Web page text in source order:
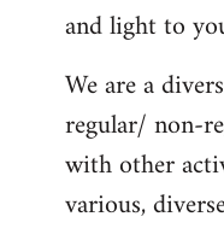
and light to
We are a
regular/ non-
with other
various,